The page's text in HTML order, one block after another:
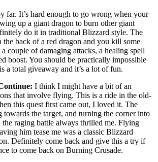
far. It’s hard enough to go wrong when your
up a giant dragon to burn other giant
do it in traditional Blizzard style. The
the back of a red dragon and you kill some
couple of damaging attacks, a healing spell
boost. You should be practically impossible
a total giveaway and it’s a lot of fun.
I think I might have a bit of an
that involve flying. This is a ride in the old-
this quest first came out, I loved it. The
the target, and turning the corner into
the raging battle always thrilled me. Flying
him tease me was a classic Blizzard
Definitely come back and give this a try if
to come back on Burning Crusade.